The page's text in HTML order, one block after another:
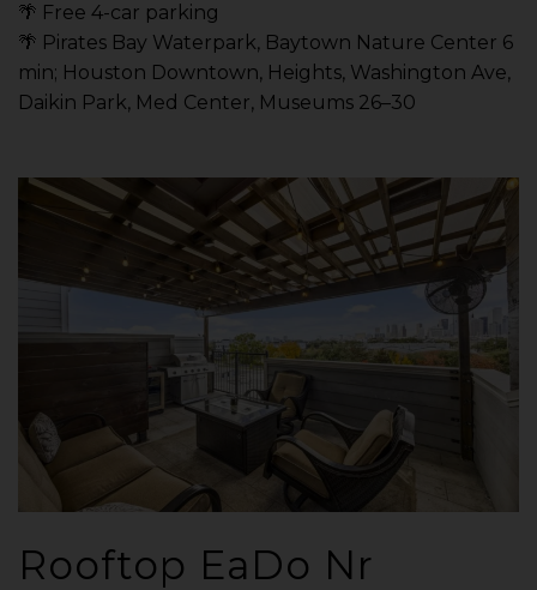
🌴 Free 4-car parking
🌴 Pirates Bay Waterpark, Baytown Nature Center 6
min; Houston Downtown, Heights, Washington Ave,
Daikin Park, Med Center, Museums 26–30
Rooftop EaDo Nr